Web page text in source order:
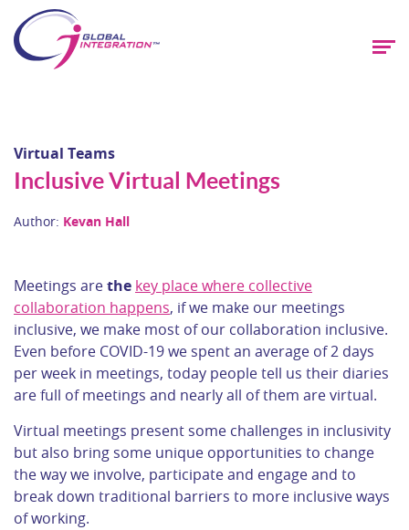
Virtual Teams
Inclusive Virtual Meetings
Author: Kevan Hall
Meetings arethe key place where collective
collaboration happens, if we make our meetings
inclusive, we make most of our collaboration inclusive.
Even before COVID-19 we spent an average of 2 days
per week in meetings, today people tell us their diaries
are full of meetings and nearly all of them are virtual.
Virtual meetings present some challenges in inclusivity
but also bring some unique opportunities to change
the way we involve, participate and engage and to
break down traditional barriers to more inclusive ways
of working.